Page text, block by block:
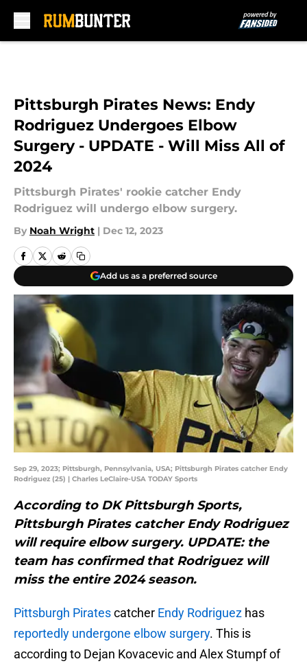
Pittsburgh Pirates News: Endy
Rodriguez Undergoes Elbow
Surgery - UPDATE - Will Miss All of
2024
Pittsburgh Pirates' rookie catcher Endy
Rodriguez will undergo elbow surgery.
By Noah Wright | Dec 12, 2023
Add us as a preferred source
Sep 29, 2023; Pittsburgh, Pennsylvania, USA; Pittsburgh Pirates catcher Endy
Rodriguez (25) | Charles LeClaire-USA TODAY Sports
According to DK Pittsburgh Sports,
Pittsburgh Pirates catcher Endy Rodriguez
will require elbow surgery. UPDATE: the
team has confirmed that Rodriguez will
miss the entire 2024 season.
Pittsburgh Piratescatcher Endy Rodriguez has
reportedly undergone elbow surgery. This is
according to Dejan Kovacevic and Alex Stumpf of